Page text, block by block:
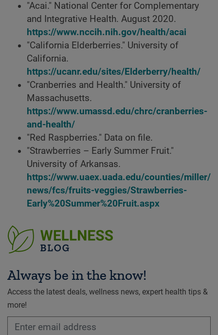
"Acai." National Center for Complementary
and Integrative Health. August 2020.
https://www.nccih.nih.gov/health/acai
"California Elderberries." University of
California.
https://ucanr.edu/sites/Elderberry/health/
"Cranberries and Health." University of
Massachusetts.
https://www.umassd.edu/chrc/cranberries-
and-health/
"Red Raspberries." Data on file.
"Strawberries – Early Summer Fruit."
University of Arkansas.
https://www.uaex.uada.edu/counties/miller/
news/fcs/fruits-veggies/Strawberries-
Early%20Summer%20Fruit.aspx
Always be in the know!
Access the latest deals, wellness news, expert health tips &
more!